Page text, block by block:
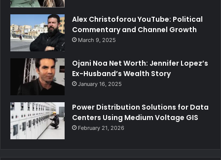
Alex Christoforou YouTube: Political
Commentary and Channel Growth
March 9, 2025
Ojani Noa Net Worth: Jennifer Lopez’s
Ex-Husband’s Wealth Story
January 16, 2025
Power Distribution Solutions for Data
Centers Using Medium Voltage GIS
February 21, 2026